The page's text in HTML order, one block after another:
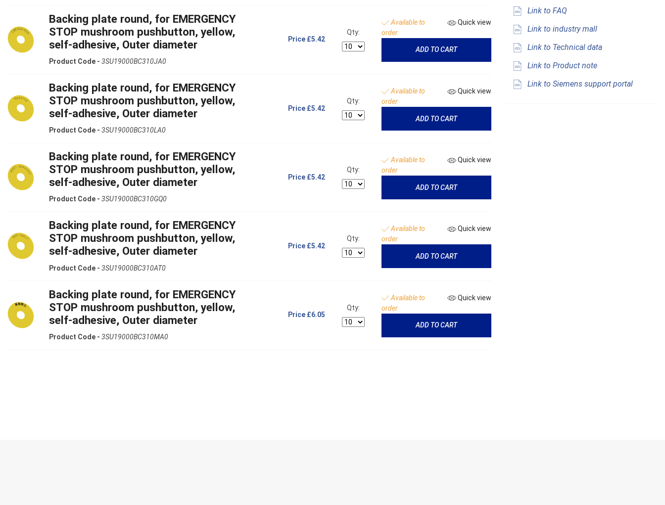
Backing plate round, for EMERGENCY
STOP mushroom pushbutton, yellow,
self-adhesive, Outer diameter
Product Code - 3SU19000BC310JA0
Price £5.42
Qty:
Available to
order
Quick view
ADD TO CART
Backing plate round, for EMERGENCY
STOP mushroom pushbutton, yellow,
self-adhesive, Outer diameter
Product Code - 3SU19000BC310LA0
Price £5.42
Qty:
Available to
order
Quick view
ADD TO CART
Backing plate round, for EMERGENCY
STOP mushroom pushbutton, yellow,
self-adhesive, Outer diameter
Product Code - 3SU19000BC310GQ0
Price £5.42
Qty:
Available to
order
Quick view
ADD TO CART
Backing plate round, for EMERGENCY
STOP mushroom pushbutton, yellow,
self-adhesive, Outer diameter
Product Code - 3SU19000BC310AT0
Price £5.42
Qty:
Available to
order
Quick view
ADD TO CART
Backing plate round, for EMERGENCY
STOP mushroom pushbutton, yellow,
self-adhesive, Outer diameter
Product Code - 3SU19000BC310MA0
Price £6.05
Qty:
Available to
order
Quick view
ADD TO CART
Link to FAQ
Link to industry mall
Link to Technical data
Link to Product note
Link to Siemens support portal